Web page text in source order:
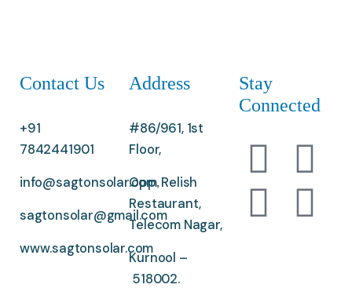
Contact Us
+91
7842441901
info@sagtonsolar.com,
sagtonsolar@gmail.com
www.sagtonsolar.com
Address
#86/961, 1st
Floor,
Opp. Relish
Restaurant,
Telecom Nagar,
Kurnool –
518002.
Stay
Connected